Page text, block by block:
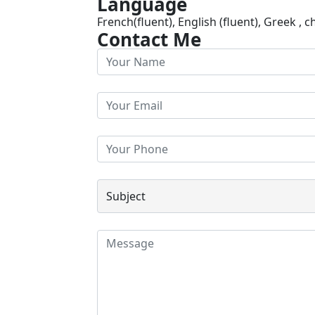
French(fluent), English (fluent), Greek ,
Contact Me